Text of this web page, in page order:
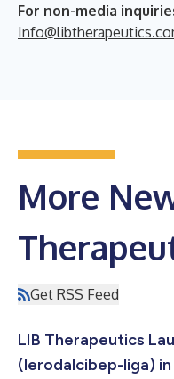
For non-media
More
Get RSS Feed
LIB Therapeutics
(lerodalcibep-liga)